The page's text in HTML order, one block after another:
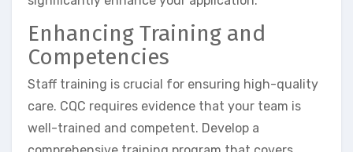
Enhancing Training and
Competencies
Staff training is crucial for ensuring high-quality
care. CQC requires evidence that your team is
well-trained and competent. Develop a